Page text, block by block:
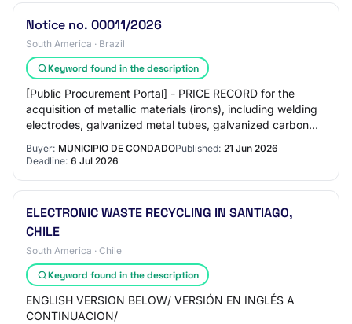
Notice no. 00011/2026
South America · Brazil
Keyword found in the description
[Public Procurement Portal] - PRICE RECORD for the
acquisition of metallic materials (irons), including welding
electrodes, galvanized metal tubes, galvanized carbon
Buyer: MUNICIPIO DE CONDADOPublished: 21 Jun 2026
Deadline: 6 Jul 2026
ELECTRONIC WASTE RECYCLING IN SANTIAGO,
CHILE
South America · Chile
Keyword found in the description
ENGLISH VERSION BELOW/ VERSIÓN EN INGLÉS A
CONTINUACION/